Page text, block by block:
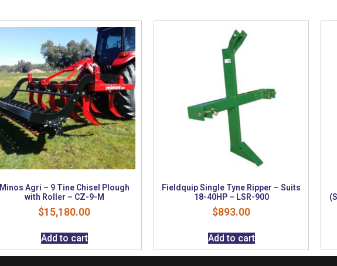
Minos Agri – 9 Tine Chisel Plough
with Roller – CZ-9-M
$15,180.00
Add to cart
Fieldquip Single Tyne Ripper – Suits
18-40HP – LSR-900
$893.00
Add to cart